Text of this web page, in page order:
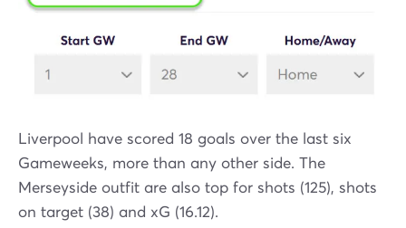
Liverpool have scored 18 goals over the last six
Gameweeks, more than any other side. The
Merseyside outfit are also top for shots (125), shots
on target (38) and xG (16.12).